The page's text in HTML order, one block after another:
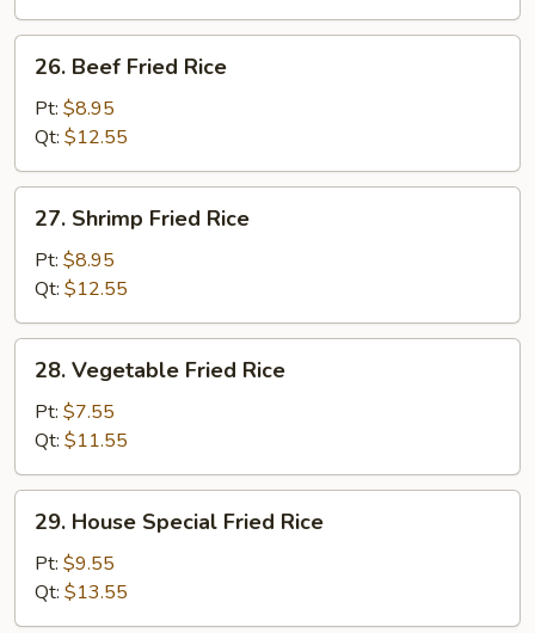
Beef
Fried
Rice
26. Beef Fried Rice
Pt: $8.95
Qt: $12.55
Shrimp
Fried
Rice
27. Shrimp Fried Rice
Pt: $8.95
Qt: $12.55
Vegetable
Fried
Rice
28. Vegetable Fried Rice
Pt: $7.55
Qt: $11.55
House
Special
Fried
Rice
29. House Special Fried Rice
Pt: $9.55
Qt: $13.55